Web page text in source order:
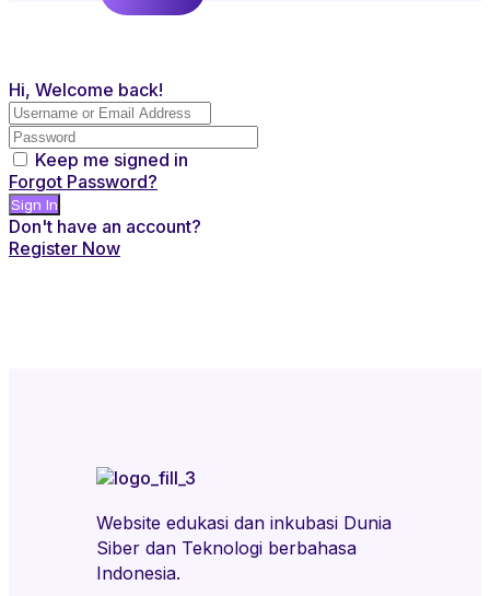
Hi, Welcome back!
Keep me signed in
Forgot Password?
Sign In
Don't have an account?
Register Now
Website edukasi dan inkubasi Dunia
Siber dan Teknologi berbahasa
Indonesia.